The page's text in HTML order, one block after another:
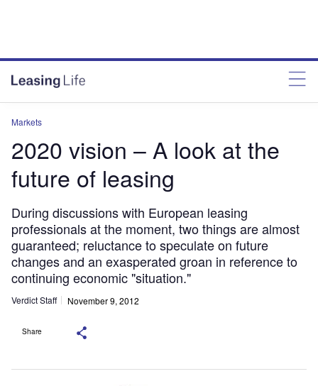
Markets
2020 vision – A look at the
future of leasing
During discussions with European leasing
professionals at the moment, two things are almost
guaranteed; reluctance to speculate on future
changes and an exasperated groan in reference to
continuing economic "situation."
Verdict Staff November 9, 2012
Share